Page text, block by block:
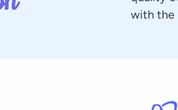
with the